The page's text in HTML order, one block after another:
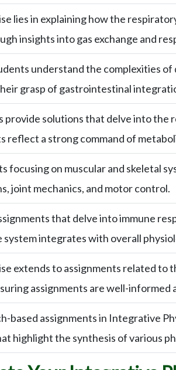
lies in explaining how the
insights into gas exchange and
understand the complexities
grasp of gastrointestinal
provide solutions that delve into the
reflect a strong command of
focusing on muscular and skeletal
joint mechanics, and motor control.
that delve into immune
system integrates with overall
extends to assignments related
assignments are well-informed
based assignments in Integrative
highlight the synthesis of various